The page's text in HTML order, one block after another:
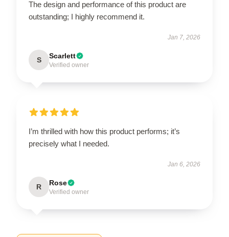
The design and performance of this product are
outstanding; I highly recommend it.
Jan 7, 2026
S Scarlett
Verified owner
I’m thrilled with how this product performs; it’s
precisely what I needed.
Jan 6, 2026
R Rose
Verified owner